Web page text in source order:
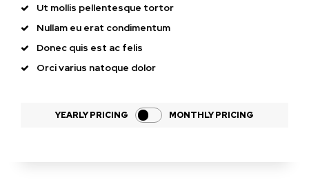
Ut mollis pellentesque tortor
Nullam eu erat condimentum
Donec quis est ac felis
Orci varius natoque dolor
YEARLY PRICING MONTHLY PRICING